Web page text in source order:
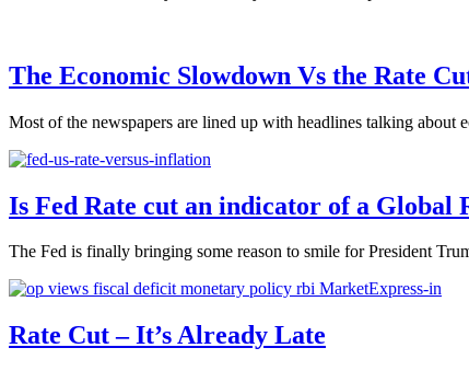
The Economic Slowdown Vs the Rate
Most of the newspapers are lined up with headlines talking
Is Fed Rate cut an indicator of a Global
The Fed is finally bringing some reason to smile for President
Rate Cut – It’s Already Late